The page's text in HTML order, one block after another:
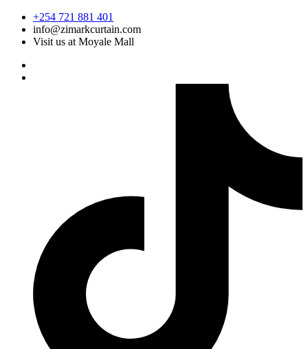
Skip
content
+254 721 881 401
info@zimarkcurtain.com
Visit us at Moyale Mall